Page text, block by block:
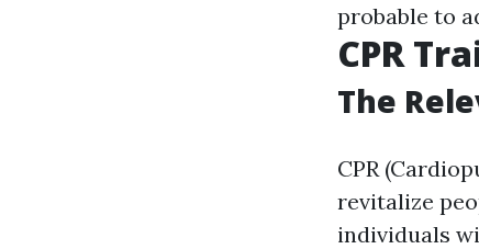
probable to
CPR
The
CPR
revitalize
individuals